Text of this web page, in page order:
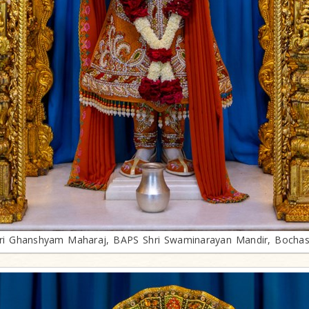
Ghanshyam Maharaj, BAPS Shri Swaminarayan Mandir,